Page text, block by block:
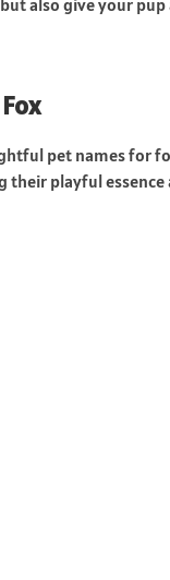
pet names for
their playful essence